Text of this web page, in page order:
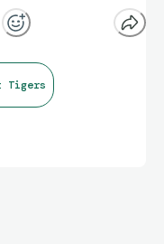
Tigers